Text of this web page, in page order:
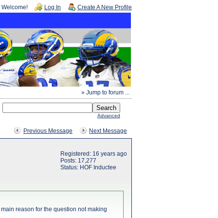
Welcome! Log In Create A New Profile
» Jump to forum ...
Advanced
Previous Message Next Message
Registered: 16 years ago
Posts: 17,277
Status: HOF Inductee
reason for the question not making